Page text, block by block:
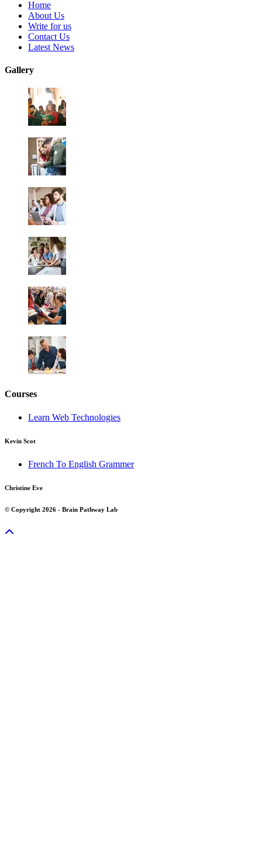
Home
About Us
Write for us
Contact Us
Latest News
Gallery
Courses
Learn Web Technologies
Kevin Scot
French To English Grammer
Christine Eve
© Copyright 2026 - Brain Pathway Lab